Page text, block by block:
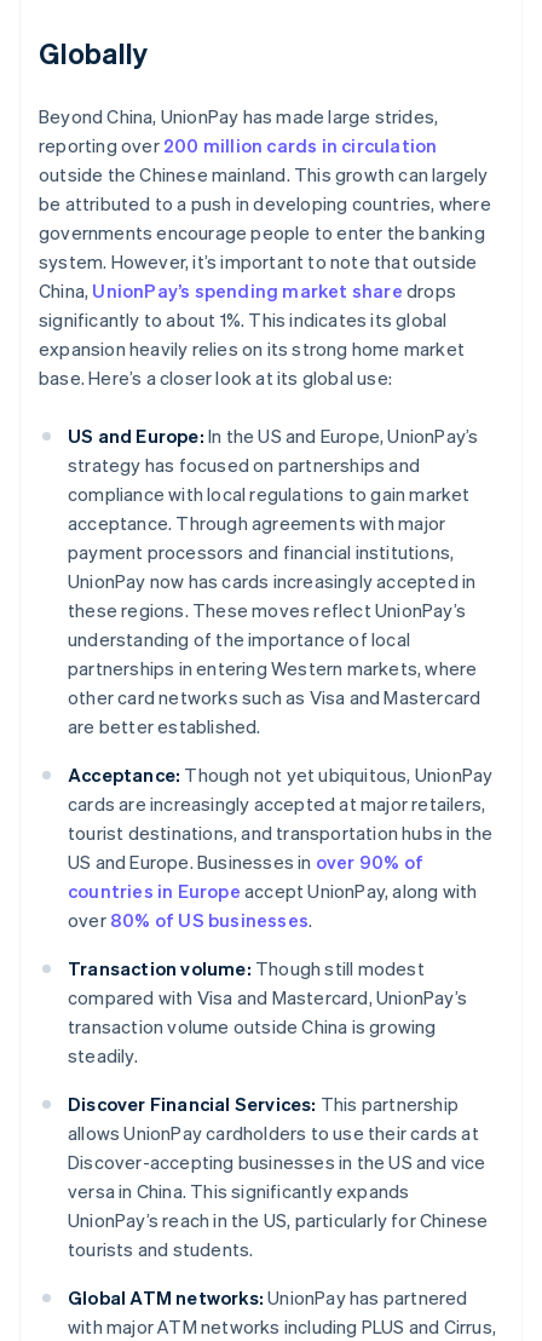
Globally
Beyond China, UnionPay has made large strides,
reporting over 200 million cards in circulation
outside the Chinese mainland. This growth can largely
be attributed to a push in developing countries, where
governments encourage people to enter the banking
system. However, it’s important to note that outside
China, UnionPay’s spending market share drops
significantly to about 1%. This indicates its global
expansion heavily relies on its strong home market
base. Here’s a closer look at its global use:
US and Europe: In the US and Europe, UnionPay’s
strategy has focused on partnerships and
compliance with local regulations to gain market
acceptance. Through agreements with major
payment processors and financial institutions,
UnionPay now has cards increasingly accepted in
these regions. These moves reflect UnionPay’s
understanding of the importance of local
partnerships in entering Western markets, where
other card networks such as Visa and Mastercard
are better established.
Acceptance: Though not yet ubiquitous, UnionPay
cards are increasingly accepted at major retailers,
tourist destinations, and transportation hubs in the
US and Europe. Businesses in over 90% of
countries in Europe accept UnionPay, along with
over 80% of US businesses.
Transaction volume: Though still modest
compared with Visa and Mastercard, UnionPay’s
transaction volume outside China is growing
steadily.
Discover Financial Services: This partnership
allows UnionPay cardholders to use their cards at
Discover-accepting businesses in the US and vice
versa in China. This significantly expands
UnionPay’s reach in the US, particularly for Chinese
tourists and students.
Global ATM networks: UnionPay has partnered
with major ATM networks including PLUS and Cirrus,